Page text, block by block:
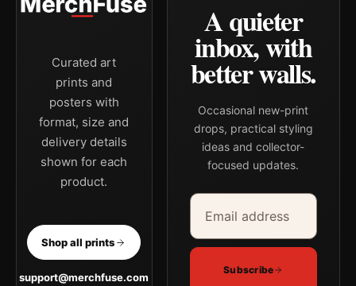
Curated art
prints and
posters with
format, size and
delivery details
shown for each
product.
Shop all prints
support@merchfuse.com
A quieter
inbox, with
better walls.
Occasional new-print
drops, practical styling
ideas and collector-
focused updates.
Email address
Company
Subscribe